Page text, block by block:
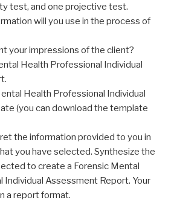
test, and one projective test.
will you use in the process of
your impressions of the client?
Health Professional Individual
Health Professional Individual
(you can download the template
the information provided to you in
you have selected. Synthesize the
to create a Forensic Mental
Individual Assessment Report. Your
a report format.